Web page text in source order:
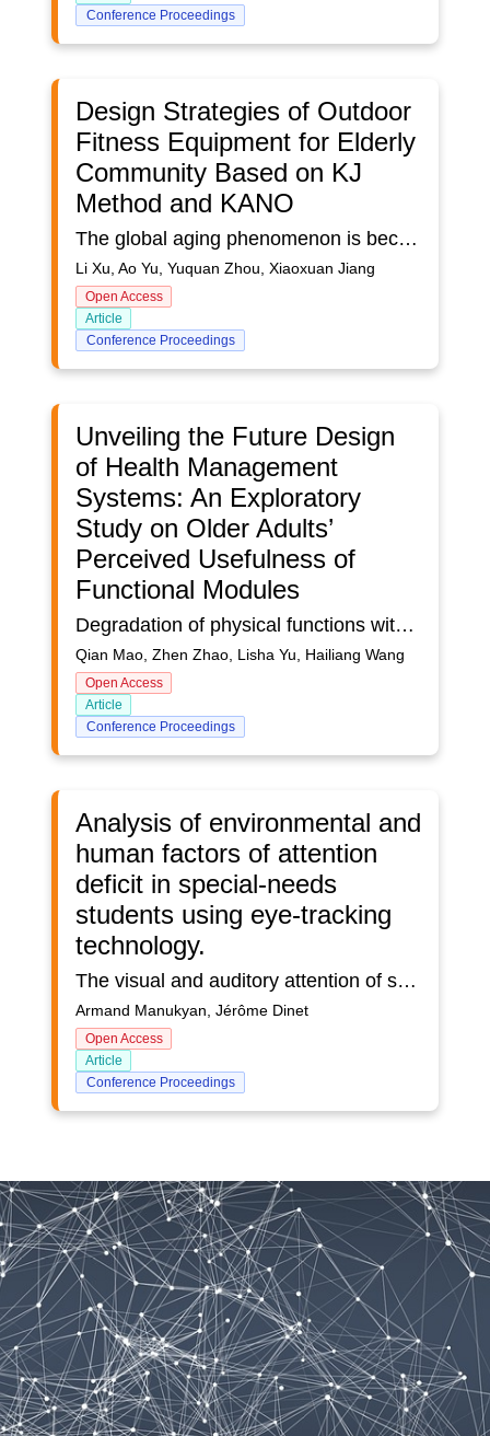
Conference Proceedings
Design Strategies of Outdoor
Fitness Equipment for Elderly
Community Based on KJ
Method and KANO
The global aging phenomenon is becoming increasingly serious, as is the case in China. In order to enable the elderly to have better physical fitness, daily outdoor fitness activities are essential. However, the current outdoor fitness equipment in the communities has some problems, which cannot provide support for the fitness of the elderly and may even pose potential safety hazards. The subjects of this study are elderly people with outdoor activities abilities. Older adults often turn to fitness equipment within their closer community as their first choice for fitness. The specific research process is as follows: firstly, information on outdoor fitness behaviors and the environment of the elderly in the community were collected through non-structured observations, user interviews, and questionnaires. The researchers used the KJ method to sum up and summarize the behavioral habits of outdoor community elderly fitness equipment, personalized needs and opinions on existing products, and sorted out the data on users' cognition, tendencies, behavioral styles and needs. They also segment the raw demand data into five types: appearance demand, functional demand, ease-of-use demand, psychological demand, and safety demand. Secondly, encode and integrate the raw demand categories and product functions according to each original category. Next, design a questionnaire using the KANO model to survey the 2nd Level functional indicators based on the original requirements and product features. The satisfaction levels were categorized as Expectation, supposed to be so, dispensable, reluctant acceptance, and dissatisfaction. The main target of the questionnaire survey was the elderly group over 60 years old who use outdoor fitness equipment for exercise in the community, and the sample size was 120. We conduct a questionnaire survey of the target users, collate the data information obtained from the research, and the original demand data of the target users for both positive and negative aspects of the level 2 functional indicators. After obtaining the user demand degree data, the raw data needs to be processed using the KANO model to obtain the demand type of each function and calculate its demand degree index. User evaluation can be classified into six functional attributes based on the KANO model: Must-have demand indicator (M), Expected demand indicator (O), Excited demand indicator (A), Undifferentiated demand indicator (I), Reversed demand indicator (R), and Questionable demand indicator (Q). After obtaining the basic functional priorities, and then the satisfaction index formula is used to calculate the satisfaction and dissatisfaction coefficients for each demand indicator. The formula is: Satisfaction coefficient = (A+O)/(A+O+M+I),Dissatisfaction coefficient = [(O+M)/(A+O+M+I)] × -1.Finally, the results of the calculation are introduced into the design of community outdoor fitness equipment, and the function modules with higher demand values are given priority in the design to obtain community outdoor fitness equipment that meets the use of the elderly.This study aimed to assess the needs of the elderly community and their satisfaction with outdoor fitness equipment. Based on the findings, suitable equipment was designed to improve their physical fitness.
Li Xu, Ao Yu, Yuquan Zhou, Xiaoxuan Jiang
Open Access
Article
Conference Proceedings
Unveiling the Future Design
of Health Management
Systems: An Exploratory
Study on Older Adults’
Perceived Usefulness of
Functional Modules
Degradation of physical functions with aging contributes to multiple chronic diseases among older adults. In the era of global aging, older adults’ health management has brought considerable challenges to the economy, health system, and society due to the giant care burden and complex care requirements. Advanced technology (e.g., sensors, computing) prompted diverse digital health management systems, allowing stakeholders to monitor, evaluate, treat, and manage older adults’ health status. Despite these systems’ great efficiency and convenience, older adults’ attitudes toward the usefulness of functional modules in expanding health knowledge and enhancing health management remain uncertain. This study explored older adults’ perceived usefulness of five functional modules in health management systems: education, evaluation, tailored profiles, monitoring, and telemedicine modules. The results will provide valuable insights for designing future health management products. Participants were recruited through a convenience sampling method on a professional Web-based survey platform. The questionnaire included demographic information and participants’ perceived usefulness of the five functional modules in expanding health knowledge and enhancing health management. Friedman’s tests were conducted to compare older adults’ perceptions of the five functional modules, and ordinal logistic regressions were performed to assess the effects of demographics on perceived usefulness. A total of 109 valid responses were included in the data analysis (76 males and 33 females; mean age = 64.5±4.5 years). The results showed significant differences in older adults’ perceptions of the usefulness of five functional modules in enhancing health management (𝝌2 = 21.646, p < 0.001). Older adults believed the evaluation module was significantly more useful than the monitoring module in enhancing health management (p = 0.036); however, no significant differences existed in the perceived usefulness of expanded health knowledge (𝝌2 = 4.966, p = 0.291) among five modules. The results of ordinal logistic regressions showed that individuals living in care institutions were more likely to believe that the evaluation module was useful in enhancing health management than those living with relatives (OR= 333.33, 𝝌2 = 7.31, p = 0.01). Older adults without a fall history were more convinced that a monitoring module could contribute to health management than those with a fall history (OR= 4.92, 𝝌2 = 4.00, p = 0.04). Older adults had positive attitudes toward the usefulness of functional modules in expanding health knowledge and enhancing health management. The adoption of age-friendly design strategies in health management systems is recommended to promote individuals’ use of healthcare products and improve their well-being in the long term.
Qian Mao, Zhen Zhao, Lisha Yu, Hailiang Wang
Open Access
Article
Conference Proceedings
Analysis of environmental and
human factors of attention
deficit in special-needs
students using eye-tracking
technology.
The visual and auditory attention of students with disabilities is fundamental to their progress at school. However, intellectual disability and neurodevelopmental disorders can lead to deficits in visual and auditory attention, and thus hinder the acquisition of new skills. As a result, the pupils concerned may find it difficult to inhibit certain information, to process others, or to make the link between information received and a response to be given. Assessing students' attention is therefore a key issue for specialist teachers. There are many factors that can affect attention, including motivation, fatigue and executive control deficits, as well as sensory factors arising from the external environment and teacher support. However, it can be complex to observe and assess environmental distractors in a specialized classroom setting. Indeed, traditional observation methods can be subjective and observer-biased. In response, eye-tracking is an infrared measurement of the participant's gaze. This allows us to capture eye trajectories, saccades and visual fixation times. However, the most commonly used eye-tracking techniques tend to assess gaze towards a fixed screen. As a result, they are unable to track gaze in a moving environment. Dynamic eye-tracking, using an on-board eyewear device, can track users' eye trajectories and visual hold. In this way, it can take into account the user's evolution in a given environment, in relation to a group of individuals. Method - The study presented consisted in assessing the ocular patterns (maintains and pursuits) of 17 students with disabilities, using an eye-tracking goggle device. With two 10-minute sessions of learning context, the eye-tracking data collected were viewed and analyzed with the teachers. An evaluation grid was drawn up based on the following criteria: Elements observed, eye-hold time by type of element, number of occurrences of eye contact, number of eye saccades, length of eye saccades, student and teacher behaviors during the session. After using a psychometric tool to assess participants' visual and auditory attention levels (cognitive inhibition, information processing time, working memory), observation and analysis of visual patterns enabled us to assess the factors that can facilitate or disrupt visual attention. Results - First and foremost, the results highlighted the decisive influence of the physical organization of spaces. Indeed, while small spaces grouping individuals together encourage interaction between them, for some students they appear to be detrimental to maintaining attention. On the other hand, they can generate regulatory strategies in other students, through positive peer imitation. Secondly, teachers' attitudes play a decisive role in students' visual attention. Indeed, the teacher's distance from and presence with the pupil is a factor in maintaining attention. Verbal prompts and visual aids also play a decisive role in the teacher's pedagogy. Finally, the support of a digital medium constitutes an attentional attractor that can isolate the student and make him inattentive to his social environment, thus interfering with the processing of information from the teacher. Discussion - The present study fulfils two objectives. Firstly, it enables us to assess the benefits of eye-tracking with on-board goggles in analyzing the behavior and abilities of special-needs pupils. Its use could then be extended to other educational systems. Secondly, the study reveals the influence of the physical layout of the environment and the teacher on the regulation of visual attention in special-needs pupils. It would be useful to use eye-tracking to better evaluate teaching methods, the layout of materials and pedagogical support. It would therefore be necessary to replicate this study on larger samples.
Armand Manukyan, Jérôme Dinet
Open Access
Article
Conference Proceedings